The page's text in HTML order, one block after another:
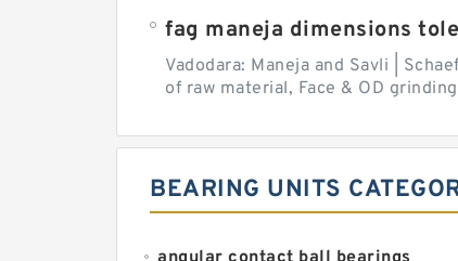
fag maneja dimensions
Vadodara: Maneja and Savli |
of raw material, Face & OD
BEARING UNITS